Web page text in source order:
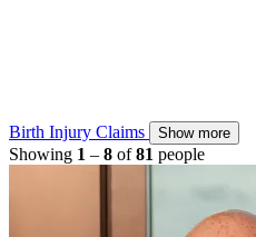
Birth Injury Claims Show more
Showing 1 – 8 of81 people